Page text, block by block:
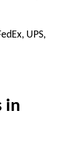
UPS,
in